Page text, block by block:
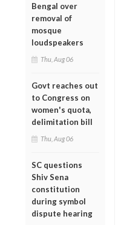
Bengal over
removal of
mosque
loudspeakers
Thu, Aug 06
Govt reaches out
to Congress on
women's quota,
delimitation bill
Thu, Aug 06
SC questions
Shiv Sena
constitution
during symbol
dispute hearing